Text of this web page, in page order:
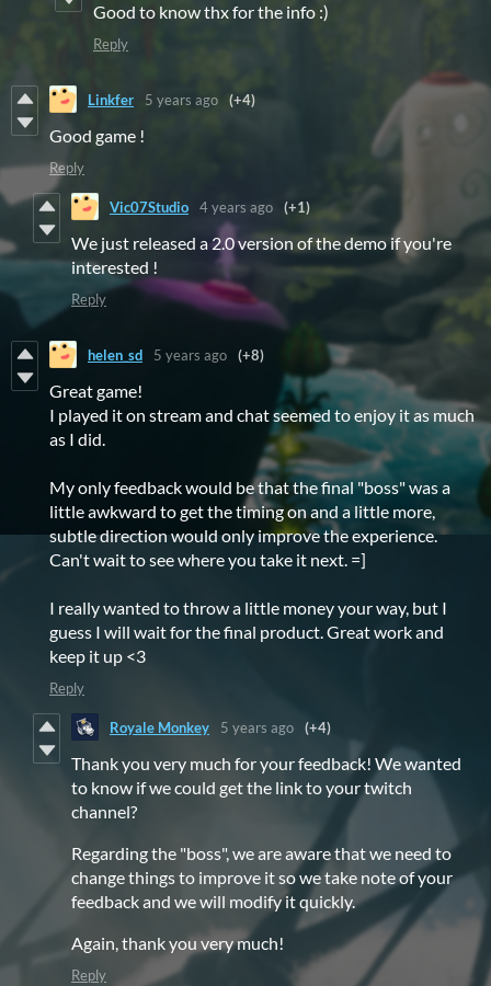
Good to know thx for the info :)
Reply
Linkfer 5 years ago (+4)
Good game !
Reply
Vic07Studio 4 years ago (+1)
We just released a 2.0 version of the demo if you're
interested !
Reply
helen_sd 5 years ago (+8)
Great game!
I played it on stream and chat seemed to enjoy it as much
as I did.
My only feedback would be that the final "boss" was a
little awkward to get the timing on and a little more,
subtle direction would only improve the experience.
Can't wait to see where you take it next. =]
I really wanted to throw a little money your way, but I
guess I will wait for the final product. Great work and
keep it up <3
Reply
Royale Monkey 5 years ago (+4)
Thank you very much for your feedback! We wanted
to know if we could get the link to your twitch
channel?
Regarding the "boss", we are aware that we need to
change things to improve it so we take note of your
feedback and we will modify it quickly.
Again, thank you very much!
Reply